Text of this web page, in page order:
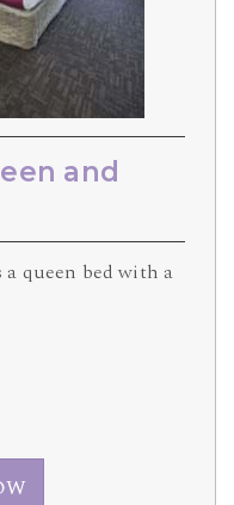
and
queen bed with a